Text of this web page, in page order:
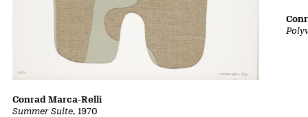
Summer Suite, 1970
Conrad Marca-Relli